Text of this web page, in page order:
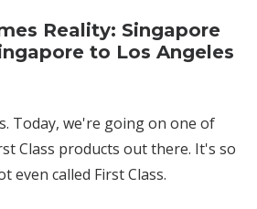
Reality: Singapore
to Los Angeles
Today, we're going on one of
Class products out there. It's so
even called First Class.